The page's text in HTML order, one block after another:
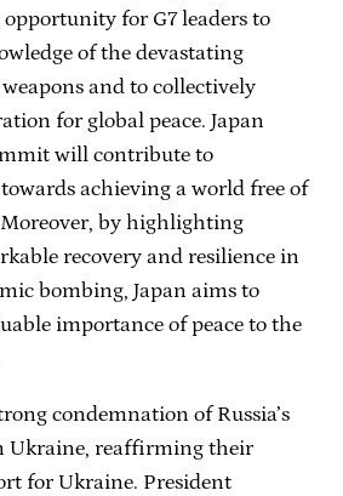
for G7 leaders to
of the devastating
and to collectively
for global peace. Japan
will contribute to
achieving a world free of
by highlighting
recovery and resilience in
bombing, Japan aims to
importance of peace to the
condemnation of Russia’s
Ukraine, reaffirming their
for Ukraine. President